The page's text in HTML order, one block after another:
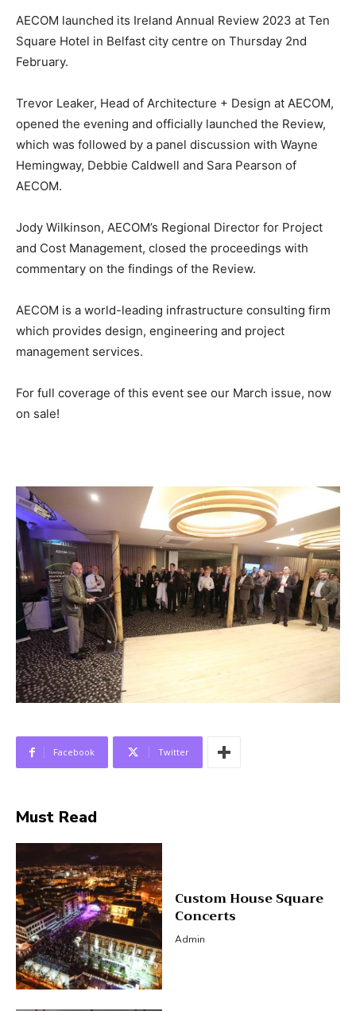
AECOM launched its Ireland Annual Review 2023 at Ten
Square Hotel in Belfast city centre on Thursday 2nd
February.
Trevor Leaker, Head of Architecture + Design at AECOM,
opened the evening and officially launched the Review,
which was followed by a panel discussion with Wayne
Hemingway, Debbie Caldwell and Sara Pearson of
AECOM.
Jody Wilkinson, AECOM’s Regional Director for Project
and Cost Management, closed the proceedings with
commentary on the findings of the Review.
AECOM is a world-leading infrastructure consulting firm
which provides design, engineering and project
management services.
For full coverage of this event see our March issue, now
on sale!
Facebook Twitter
Must Read
Custom House Square
Concerts
Admin